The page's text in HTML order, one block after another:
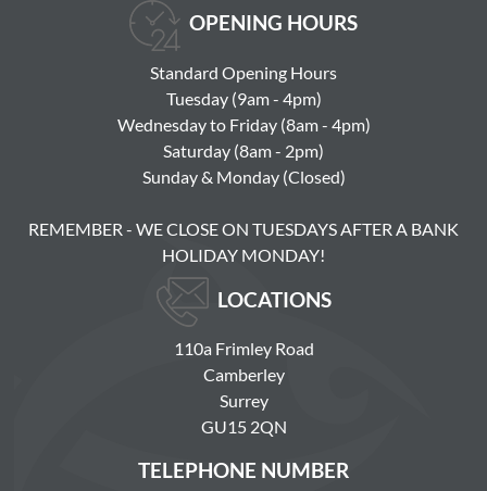
OPENING HOURS
Standard Opening Hours
Tuesday (9am - 4pm)
Wednesday to Friday (8am - 4pm)
Saturday (8am - 2pm)
Sunday & Monday (Closed)
REMEMBER - WE CLOSE ON TUESDAYS AFTER A BANK
HOLIDAY MONDAY!
LOCATIONS
110a Frimley Road
Camberley
Surrey
GU15 2QN
TELEPHONE NUMBER